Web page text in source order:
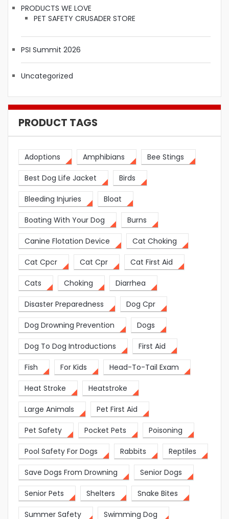
PRODUCTS WE LOVE
PET SAFETY CRUSADER STORE
PSI Summit 2026
Uncategorized
PRODUCT TAGS
Adoptions Amphibians Bee Stings
Best Dog Life Jacket Birds
Bleeding Injuries Bloat
Boating With Your Dog Burns
Canine Flotation Device Cat Choking
Cat Cpcr Cat Cpr Cat First Aid
Cats Choking Diarrhea
Disaster Preparedness Dog Cpr
Dog Drowning Prevention Dogs
Dog To Dog Introductions First Aid
Fish For Kids Head-To-Tail Exam
Heat Stroke Heatstroke
Large Animals Pet First Aid
Pet Safety Pocket Pets Poisoning
Pool Safety For Dogs Rabbits Reptiles
Save Dogs From Drowning Senior Dogs
Senior Pets Shelters Snake Bites
Summer Safety Swimming Dog